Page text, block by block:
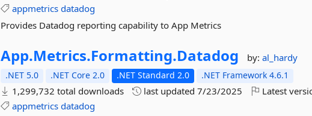
appmetrics datadog
Provides Datadog reporting capability to App Metrics
App.Metrics.Formatting.Datadog by:al_hardy
.NET 5.0 .NET Core 2.0 .NET Standard 2.0 .NET Framework 4.6.1
1,299,732 total downloads last updated7/23/2025 Latest
appmetrics datadog